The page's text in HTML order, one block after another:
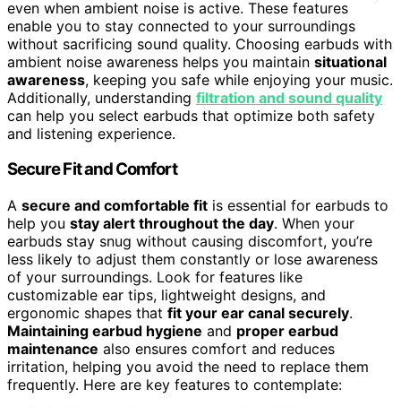
even when ambient noise is active. These features
enable you to stay connected to your surroundings
without sacrificing sound quality. Choosing earbuds with
ambient noise awareness helps you maintain situational
awareness, keeping you safe while enjoying your music.
Additionally, understanding filtration and sound quality
can help you select earbuds that optimize both safety
and listening experience.
Secure Fit and Comfort
A secure and comfortable fit is essential for earbuds to
help you stay alert throughout the day. When your
earbuds stay snug without causing discomfort, you’re
less likely to adjust them constantly or lose awareness
of your surroundings. Look for features like
customizable ear tips, lightweight designs, and
ergonomic shapes that fit your ear canal securely.
Maintaining earbud hygiene and proper earbud
maintenance also ensures comfort and reduces
irritation, helping you avoid the need to replace them
frequently. Here are key features to contemplate: